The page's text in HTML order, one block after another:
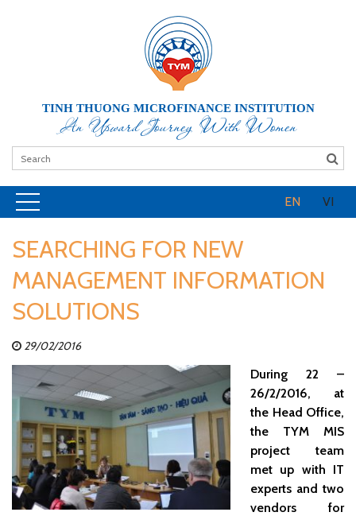
TINH THUONG MICROFINANCE INSTITUTION
An Upward Journey With Women
EN VI
SEARCHING FOR NEW
MANAGEMENT INFORMATION
SOLUTIONS
29/02/2016
During 22 –
26/2/2016, at
the Head Office,
the TYM MIS
project team
met up with IT
experts and two
vendors for